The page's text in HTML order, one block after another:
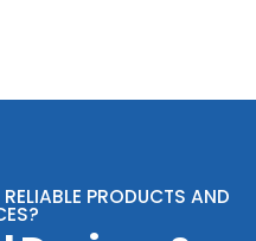
PRODUCTS AND